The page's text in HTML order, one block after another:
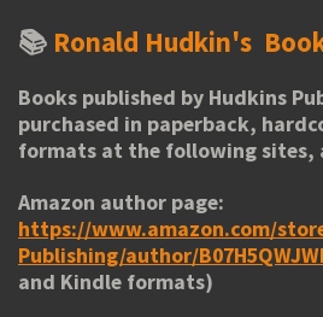
📚 Ronald Hudkin's
Books published by Hudkins
purchased in paperback,
formats at the following sites,
Amazon author page:
https://www.amazon.com/
Publishing/author/
and Kindle formats)